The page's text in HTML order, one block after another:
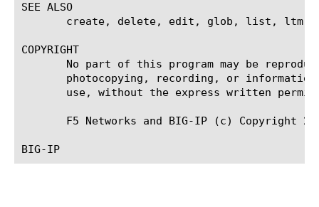
SEE ALSO
create, delete, edit, glob, list, ltm
COPYRIGHT
No part of this program may be
photocopying, recording, or
use, without the express written
F5 Networks and BIG-IP (c) Copyright